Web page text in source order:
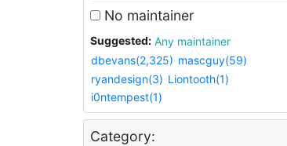
No maintainer
Suggested:
Any maintainer
dbevans(2,325) mascguy(59)
ryandesign(3) Liontooth(1)
i0ntempest(1)
Category: